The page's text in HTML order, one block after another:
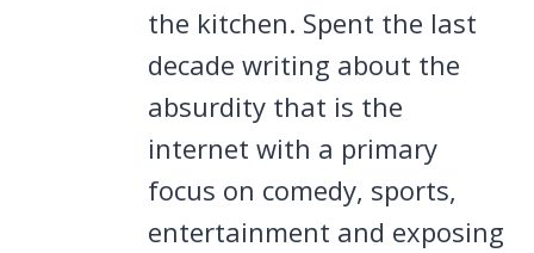
the kitchen. Spent the last
decade writing about the
absurdity that is the
internet with a primary
focus on comedy, sports,
entertainment and exposing